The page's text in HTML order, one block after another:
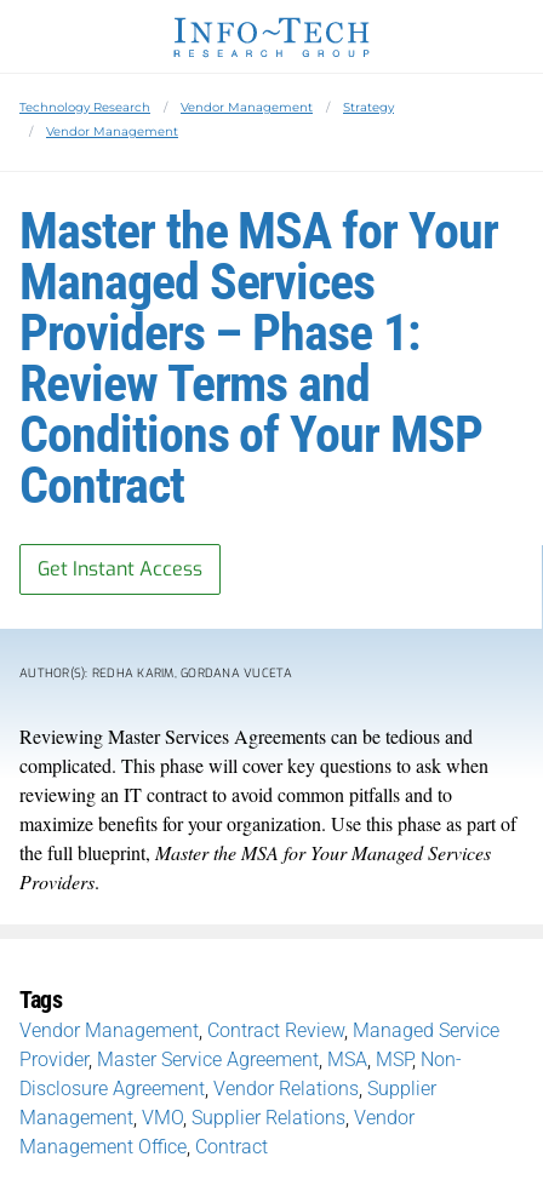
Technology Research Vendor Management
Strategy
Vendor Management
Master the MSA for Your
Managed Services
Providers – Phase 1:
Review Terms and
Conditions of Your MSP
Contract
Get Instant Access
AUTHOR(S): REDHA KARIM, GORDANA VUCETA
Reviewing Master Services Agreements can be tedious and
complicated. This phase will cover key questions to ask when
reviewing an IT contract to avoid common pitfalls and to
maximize benefits for your organization. Use this phase as part of
the full blueprint, Master the MSA for Your Managed Services
Providers.
Tags
Vendor Management Contract Review, Managed Service
Provider, Master Service Agreement MSA MSP, Non-
Disclosure Agreement Vendor Relations Supplier
Management VMO Supplier Relations Vendor
Management Office Contract